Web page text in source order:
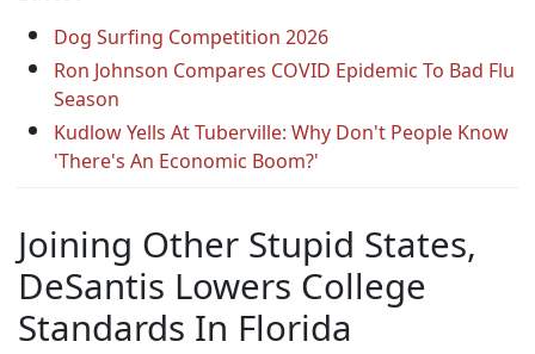
Dog Surfing Competition 2026
Ron Johnson Compares COVID Epidemic To Bad Flu
Season
Kudlow Yells At Tuberville: Why Don't People Know
'There's An Economic Boom?'
Joining Other Stupid States,
DeSantis Lowers College
Standards In Florida